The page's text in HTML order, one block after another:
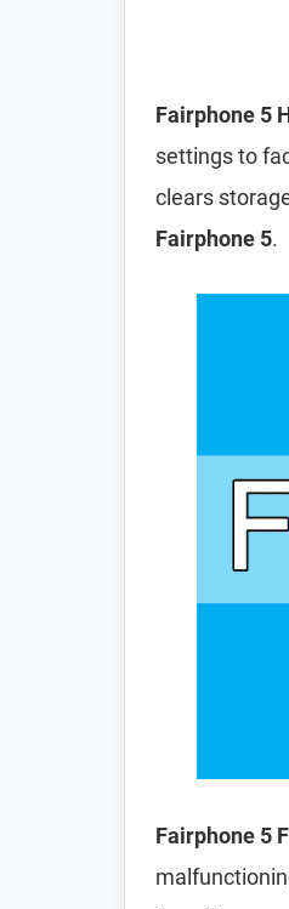
Fairphone 5
settings to
clears
Fairphone 5.
Fairphone 5